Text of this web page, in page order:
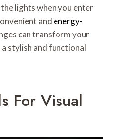
lights when you enter
and energy-
can transform your
stylish and functional
For Visual